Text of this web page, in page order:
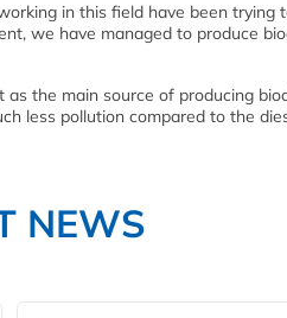
in this field have been trying
we have managed to produce
the main source of producing
less pollution compared to the
NEWS